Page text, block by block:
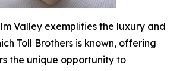
Valley exemplifies the luxury and
Toll Brothers is known, offering
the unique opportunity to